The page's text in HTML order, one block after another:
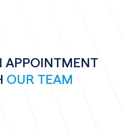
APPOINTMENT
OUR TEAM